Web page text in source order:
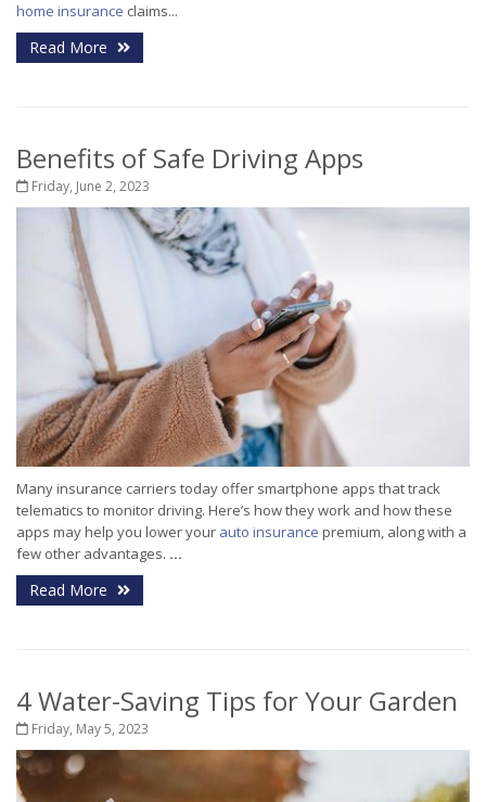
home insurance claims...
Read More
Benefits of Safe Driving Apps
Friday, June 2, 2023
Many insurance carriers today offer smartphone apps that track
telematics to monitor driving. Here’s how they work and how these
apps may help you lower your auto insurance premium, along with a
few other advantages. ...
Read More
4 Water-Saving Tips for Your Garden
Friday, May 5, 2023